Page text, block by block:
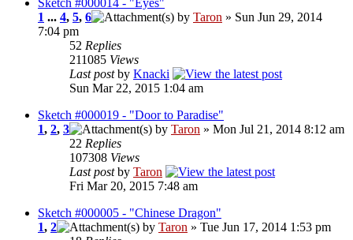
Sketch #000014 - "Eyes"
1 ... 4, 5, 6 by Taron » Sun Jun 29, 2014
7:04 pm
52 Replies
211085 Views
Last postby Knacki
Sun Mar 22, 2015 1:04 am
Sketch #000019 - "Door to Paradise"
1, 2, 3 by Taron » Mon Jul 21, 2014 8:12 am
22 Replies
107308 Views
Last postby Taron
Fri Mar 20, 2015 7:48 am
Sketch #000005 - "Chinese Dragon"
1, 2 by Taron » Tue Jun 17, 2014 1:53 pm